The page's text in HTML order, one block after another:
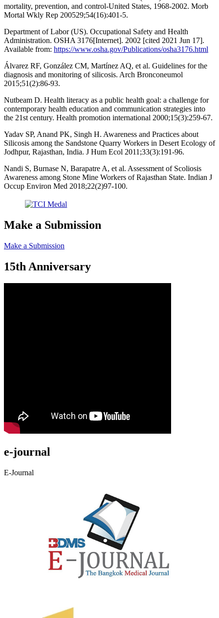
mortality, prevention, and control-United States, 1968-2002. Morb
Mortal Wkly Rep 200529;54(16):401-5.
Department of Labor (US). Occupational Safety and Health
Administration. OSHA 3176[Internet]. 2002 [cited 2021 Jun 17].
Available from: https://www.osha.gov/Publications/osha3176.html
Álvarez RF, González CM, Martínez AQ, et al. Guidelines for the
diagnosis and monitoring of silicosis. Arch Bronconeumol
2015;51(2):86-93.
Nutbeam D. Health literacy as a public health goal: a challenge for
contemporary health education and communication strategies into
the 21st century. Health promotion international 2000;15(3):259-67.
Yadav SP, Anand PK, Singh H. Awareness and Practices about
Silicosis among the Sandstone Quarry Workers in Desert Ecology of
Jodhpur, Rajasthan, India. J Hum Ecol 2011;33(3):191-96.
Nandi S, Burnase N, Barapatre A, et al. Assessment of Scoliosis
Awareness among Stone Mine Workers of Rajasthan State. Indian J
Occup Environ Med 2018;22(2)97-100.
Make a Submission
Make a Submission
15th Anniversary
e-journal
E-Journal